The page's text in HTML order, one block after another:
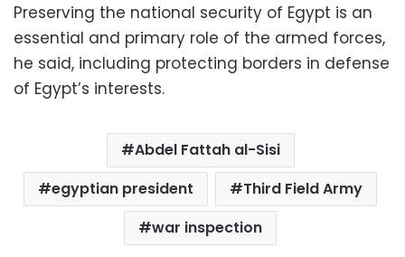
Preserving the national security of Egypt is an
essential and primary role of the armed forces,
he said, including protecting borders in defense
of Egypt’s interests.
Abdel Fattah al-Sisi
egyptian president
Third Field Army
war inspection